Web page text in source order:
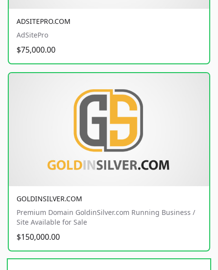
ADSITEPRO.COM
AdSitePro
$75,000.00
GOLDINSILVER.COM
Premium Domain GoldinSilver.com Running Business /
Site Available for Sale
$150,000.00